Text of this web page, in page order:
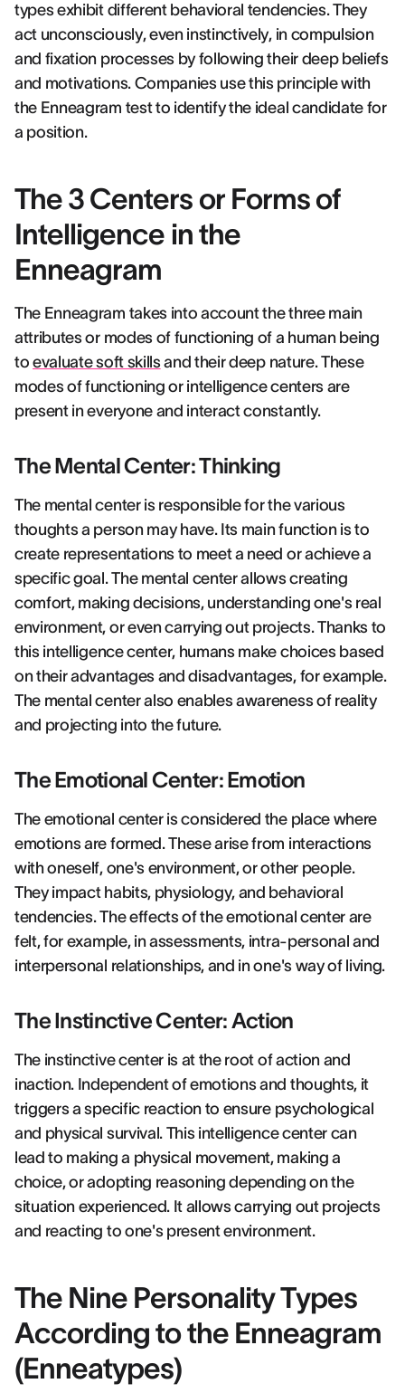
types exhibit different behavioral tendencies. They
act unconsciously, even instinctively, in compulsion
and fixation processes by following their deep beliefs
and motivations. Companies use this principle with
the Enneagram test to identify the ideal candidate for
a position.
The 3 Centers or Forms of
Intelligence in the
Enneagram
The Enneagram takes into account the three main
attributes or modes of functioning of a human being
toevaluate soft skillsand their deep nature. These
modes of functioning or intelligence centers are
present in everyone and interact constantly.
The Mental Center: Thinking
The mental center is responsible for the various
thoughts a person may have. Its main function is to
create representations to meet a need or achieve a
specific goal. The mental center allows creating
comfort, making decisions, understanding one's real
environment, or even carrying out projects. Thanks to
this intelligence center, humans make choices based
on their advantages and disadvantages, for example.
The mental center also enables awareness of reality
and projecting into the future.
The Emotional Center: Emotion
The emotional center is considered the place where
emotions are formed. These arise from interactions
with oneself, one's environment, or other people.
They impact habits, physiology, and behavioral
tendencies. The effects of the emotional center are
felt, for example, in assessments, intra-personal and
interpersonal relationships, and in one's way of living.
The Instinctive Center: Action
The instinctive center is at the root of action and
inaction. Independent of emotions and thoughts, it
triggers a specific reaction to ensure psychological
and physical survival. This intelligence center can
lead to making a physical movement, making a
choice, or adopting reasoning depending on the
situation experienced. It allows carrying out projects
and reacting to one's present environment.
The Nine Personality Types
According to the Enneagram
(Enneatypes)